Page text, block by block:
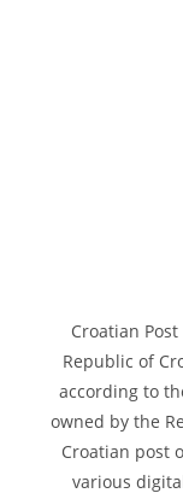
Croatian
Republic of
according to
owned by the
Croatian post
various